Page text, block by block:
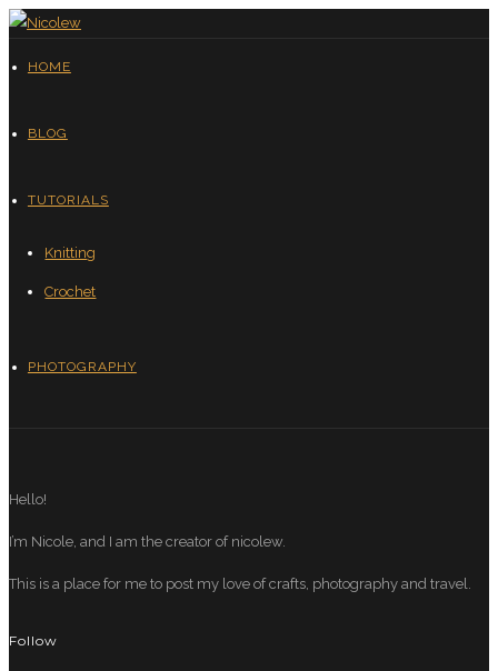
HOME
BLOG
TUTORIALS
Knitting
Crochet
PHOTOGRAPHY
Hello!
I’m Nicole, and I am the creator of nicolew.
This is a place for me to post my love of crafts, photography and travel.
Follow